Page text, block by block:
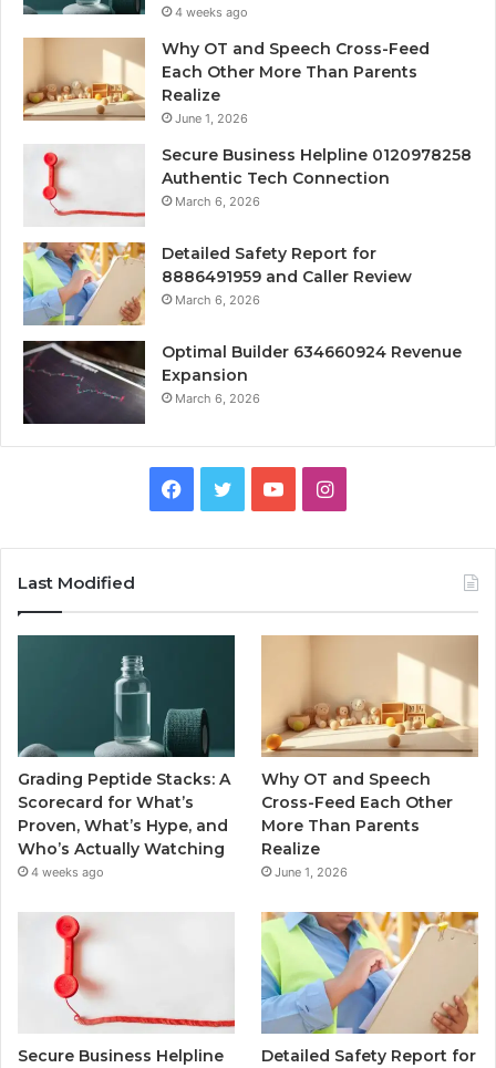
4 weeks ago
Why OT and Speech Cross-Feed
Each Other More Than Parents
Realize
June 1, 2026
Secure Business Helpline 0120978258
Authentic Tech Connection
March 6, 2026
Detailed Safety Report for
8886491959 and Caller Review
March 6, 2026
Optimal Builder 634660924 Revenue
Expansion
March 6, 2026
Facebook
TwitterYouTubeInstagram
Last Modified
Grading Peptide Stacks: A
Scorecard for What’s
Proven, What’s Hype, and
Who’s Actually Watching
4 weeks ago
Why OT and Speech
Cross-Feed Each Other
More Than Parents
Realize
June 1, 2026
Secure Business Helpline
Detailed Safety Report for